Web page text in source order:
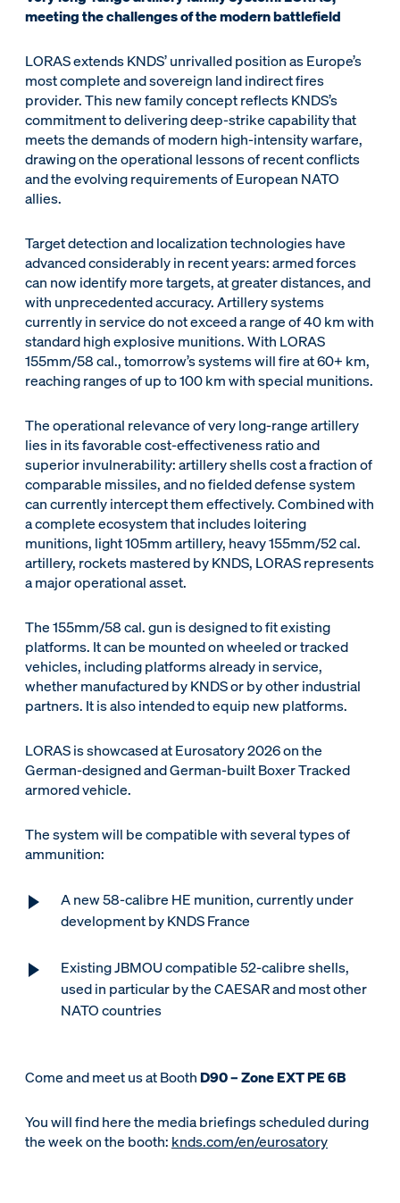
meeting the challenges of the modern battlefield
LORAS extends KNDS’ unrivalled position as Europe’s
most complete and sovereign land indirect fires
provider. This new family concept reflects KNDS’s
commitment to delivering deep-strike capability that
meets the demands of modern high-intensity warfare,
drawing on the operational lessons of recent conflicts
and the evolving requirements of European NATO
allies.
Target detection and localization technologies have
advanced considerably in recent years: armed forces
can now identify more targets, at greater distances, and
with unprecedented accuracy. Artillery systems
currently in service do not exceed a range of 40 km with
standard high explosive munitions. With LORAS
155mm/58 cal., tomorrow’s systems will fire at 60+ km,
reaching ranges of up to 100 km with special munitions.
The operational relevance of very long-range artillery
lies in its favorable cost-effectiveness ratio and
superior invulnerability: artillery shells cost a fraction of
comparable missiles, and no fielded defense system
can currently intercept them effectively. Combined with
a complete ecosystem that includes loitering
munitions, light 105mm artillery, heavy 155mm/52 cal.
artillery, rockets mastered by KNDS, LORAS represents
a major operational asset.
The 155mm/58 cal. gun is designed to fit existing
platforms. It can be mounted on wheeled or tracked
vehicles, including platforms already in service,
whether manufactured by KNDS or by other industrial
partners. It is also intended to equip new platforms.
LORAS is showcased at Eurosatory 2026 on the
German-designed and German-built Boxer Tracked
armored vehicle.
The system will be compatible with several types of
ammunition:
A new 58-calibre HE munition, currently under
development by KNDS France
Existing JBMOU compatible 52-calibre shells,
used in particular by the CAESAR and most other
NATO countries
Come and meet us at BoothD90 – Zone EXT PE 6B
You will find here the media briefings scheduled during
the week on the booth: knds.com/en/eurosatory